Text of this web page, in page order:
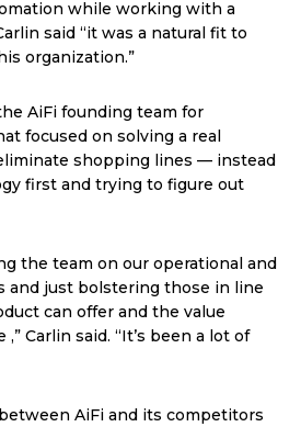
while working with a
said “it was a natural fit to
organization.”
AiFi founding team for
focused on solving a real
shopping lines — instead
first and trying to figure out
the team on our operational and
and just bolstering those in line
can offer and the value
Carlin said. “It’s been a lot of
AiFi and its competitors